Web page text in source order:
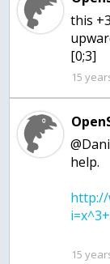
this
[0;3]
15
http://
15